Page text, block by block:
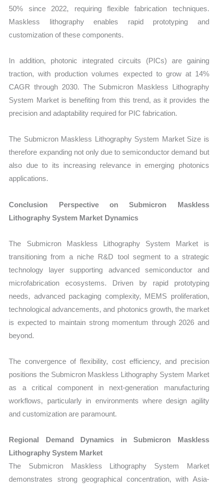
50% since 2022, requiring flexible fabrication techniques.
Maskless lithography enables rapid prototyping and
customization of these components.
In addition, photonic integrated circuits (PICs) are gaining
traction, with production volumes expected to grow at 14%
CAGR through 2030. The Submicron Maskless Lithography
System Market is benefiting from this trend, as it provides the
precision and adaptability required for PIC fabrication.
The Submicron Maskless Lithography System Market Size is
therefore expanding not only due to semiconductor demand but
also due to its increasing relevance in emerging photonics
applications.
Conclusion Perspective on Submicron Maskless
Lithography System Market Dynamics
The Submicron Maskless Lithography System Market is
transitioning from a niche R&D tool segment to a strategic
technology layer supporting advanced semiconductor and
microfabrication ecosystems. Driven by rapid prototyping
needs, advanced packaging complexity, MEMS proliferation,
technological advancements, and photonics growth, the market
is expected to maintain strong momentum through 2026 and
beyond.
The convergence of flexibility, cost efficiency, and precision
positions the Submicron Maskless Lithography System Market
as a critical component in next-generation manufacturing
workflows, particularly in environments where design agility
and customization are paramount.
Regional Demand Dynamics in Submicron Maskless
Lithography System Market
The Submicron Maskless Lithography System Market
demonstrates strong geographical concentration, with Asia-